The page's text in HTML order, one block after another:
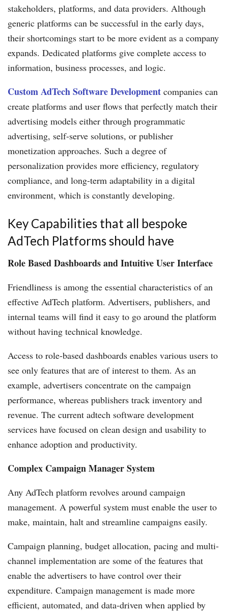
stakeholders, platforms, and data providers. Although
generic platforms can be successful in the early days,
their shortcomings start to be more evident as a company
expands. Dedicated platforms give complete access to
information, business processes, and logic.
Custom AdTech Software Development companies can
create platforms and user flows that perfectly match their
advertising models either through programmatic
advertising, self-serve solutions, or publisher
monetization approaches. Such a degree of
personalization provides more efficiency, regulatory
compliance, and long-term adaptability in a digital
environment, which is constantly developing.
Key Capabilities that all bespoke
AdTech Platforms should have
Role Based Dashboards and Intuitive User Interface
Friendliness is among the essential characteristics of an
effective AdTech platform. Advertisers, publishers, and
internal teams will find it easy to go around the platform
without having technical knowledge.
Access to role-based dashboards enables various users to
see only features that are of interest to them. As an
example, advertisers concentrate on the campaign
performance, whereas publishers track inventory and
revenue. The current adtech software development
services have focused on clean design and usability to
enhance adoption and productivity.
Complex Campaign Manager System
Any AdTech platform revolves around campaign
management. A powerful system must enable the user to
make, maintain, halt and streamline campaigns easily.
Campaign planning, budget allocation, pacing and multi-
channel implementation are some of the features that
enable the advertisers to have control over their
expenditure. Campaign management is made more
efficient, automated, and data-driven when applied by